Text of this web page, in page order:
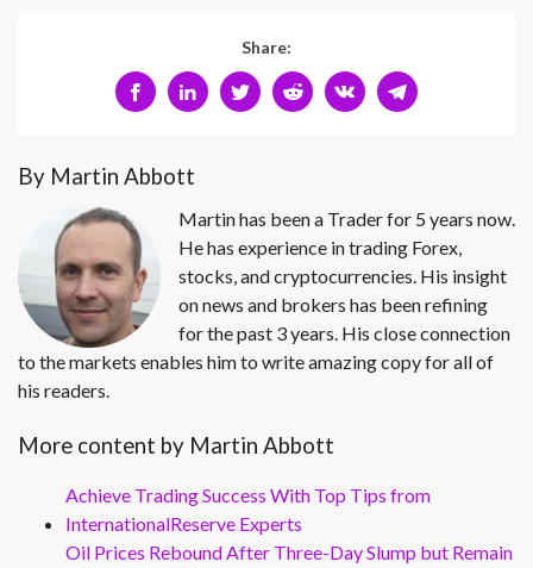
Share:
By Martin Abbott
Martin has been a Trader for 5 years now.
He has experience in trading Forex,
stocks, and cryptocurrencies. His insight
on news and brokers has been refining
for the past 3 years. His close connection
to the markets enables him to write amazing copy for all of
his readers.
More content by Martin Abbott
Achieve Trading Success With Top Tips from
InternationalReserve Experts
Oil Prices Rebound After Three-Day Slump but Remain